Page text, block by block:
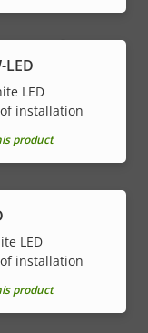
-
depending on
LED
LED
installation
product
LED
installation
product